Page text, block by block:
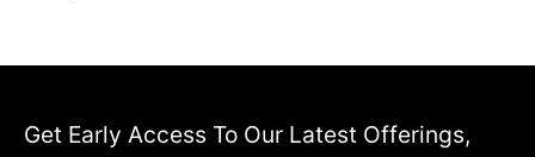
Get Early Access To Our Latest Offerings,